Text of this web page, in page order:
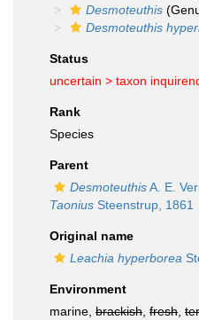
Desmoteuthis
Desmoteuthis
Status
uncertain > taxon
Rank
Species
Parent
DesmoteuthisA. E.
Taonius Steenstrup, 1861
Original name
Leachia hyperborea
Environment
marine, brackish fresh